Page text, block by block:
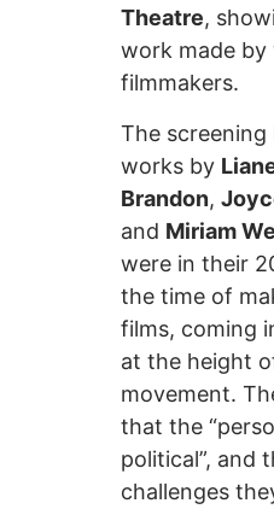
Theatre,
work made by
filmmakers.
The
works by
Brandon,
and Miriam
were in their
the time of
films, coming
at the height
movement.
that the
political”, and
challenges